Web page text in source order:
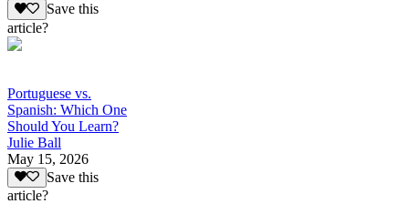
Save this
article?
Portuguese vs.
Spanish: Which One
Should You Learn?
Julie Ball
May 15, 2026
Save this
article?